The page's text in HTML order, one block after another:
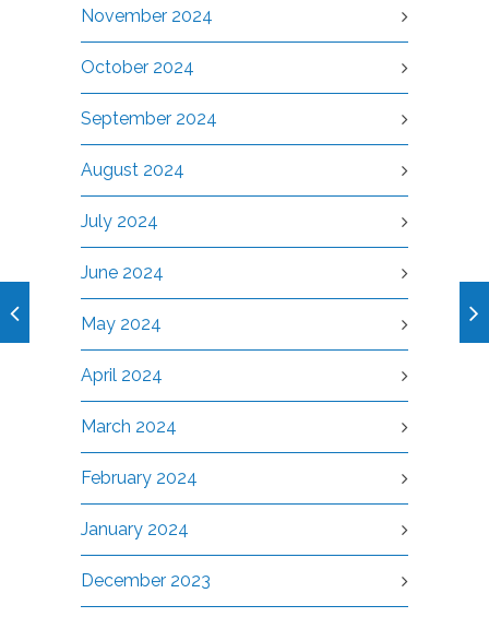
November 2024
October 2024
September 2024
August 2024
July 2024
June 2024
May 2024
April 2024
March 2024
February 2024
January 2024
December 2023